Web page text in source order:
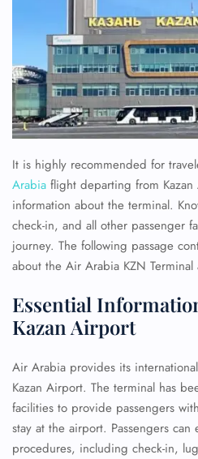
It is highly recommended for
Arabia flight departing from
information about the terminal.
check-in, and all other passenger
journey. The following passage
about the Air Arabia KZN
Essential
Kazan Airport
Air Arabia provides its
Kazan Airport. The terminal has
facilities to provide passengers
stay at the airport. Passengers can
procedures, including check-in,